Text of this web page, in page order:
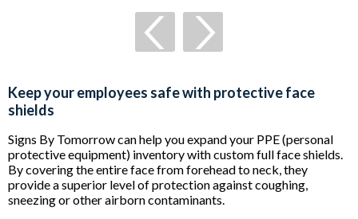
Keep your employees safe with protective face
shields
Signs By Tomorrow can help you expand your PPE (personal
protective equipment) inventory with custom full face shields.
By covering the entire face from forehead to neck, they
provide a superior level of protection against coughing,
sneezing or other airborn contaminants.